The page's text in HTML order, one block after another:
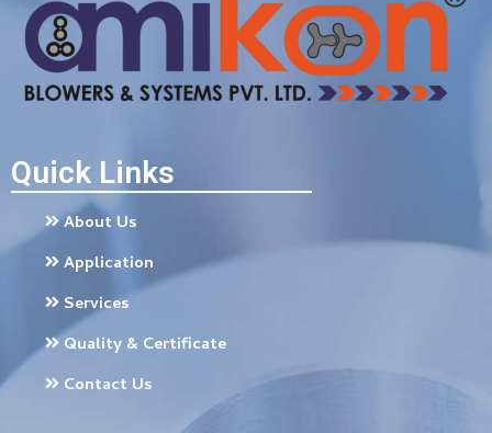
Quick Links
About Us
Application
Services
Quality & Certificate
Contact Us